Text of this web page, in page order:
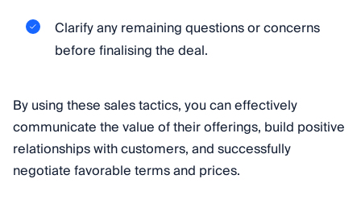
Clarify any remaining questions or concerns
before finalising the deal.
By using these sales tactics, you can effectively
communicate the value of their offerings, build positive
relationships with customers, and successfully
negotiate favorable terms and prices.